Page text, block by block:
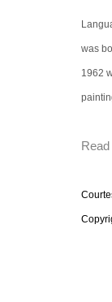
was
1962